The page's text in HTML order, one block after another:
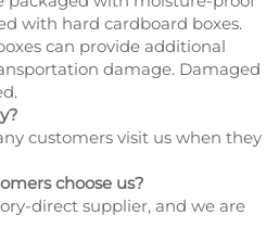
with hard cardboard boxes.
can provide additional
damage. Damaged
customers visit us when they
choose us?
direct supplier, and we are